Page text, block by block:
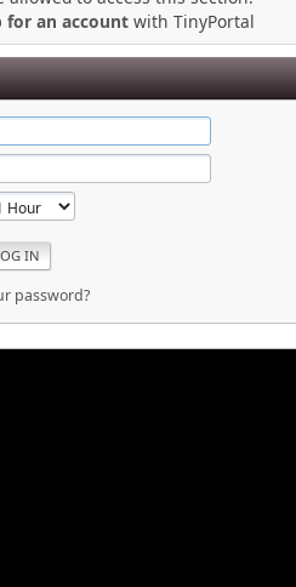
for an account with TinyPortal
password?